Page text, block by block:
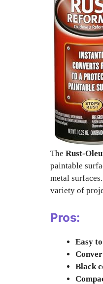
The Rust-
paintable
metal
variety of
Pros:
Easy to
Black